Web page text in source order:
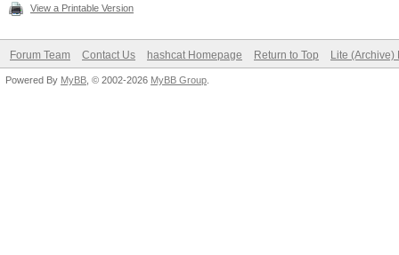
View a Printable Version
Forum Team Contact Us hashcat Homepage Return to Top Lite (Archive)
Powered By MyBB , © 2002-2026 MyBB Group